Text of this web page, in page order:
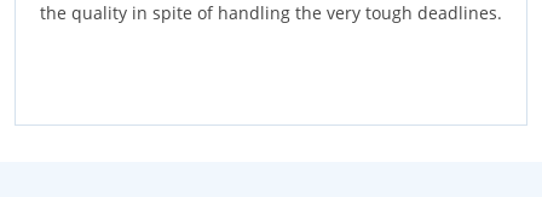
the quality in spite of handling the very tough deadlines.